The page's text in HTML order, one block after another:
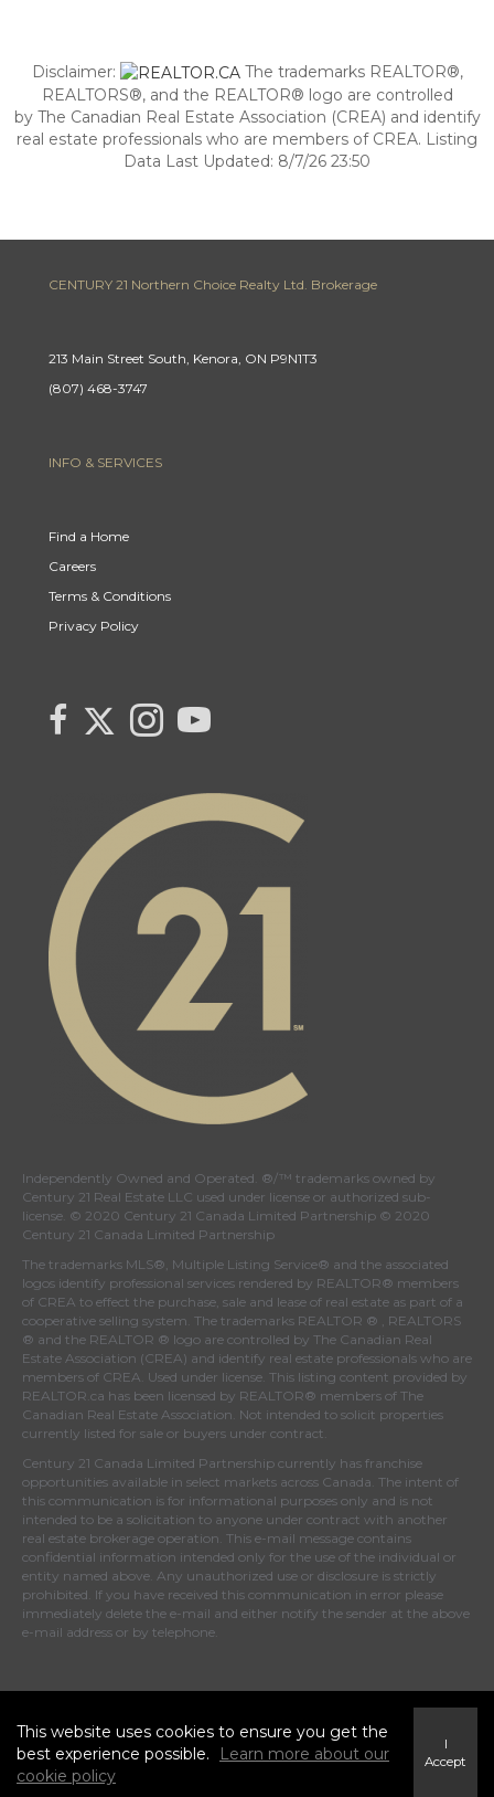
Disclaimer:
The trademarks REALTOR®,
REALTORS®, and the REALTOR® logo are controlled
by The Canadian Real Estate Association (CREA) and identify
real estate professionals who are members of CREA. Listing
Data Last Updated: 8/7/26 23:50
CENTURY 21 Northern Choice Realty Ltd. Brokerage
213 Main Street South, Kenora, ON P9N1T3
(807) 468-3747
INFO & SERVICES
Find a Home
Careers
Terms & Conditions
Privacy Policy
link
Link
Twitter
page
Link
to
Instagram
page
link
to
YouTube
page
Independently Owned and Operated. ®/™ trademarks owned by
Century 21 Real Estate LLC used under license or authorized sub-
license. © 2020 Century 21 Canada Limited Partnership © 2020
Century 21 Canada Limited Partnership
The trademarks MLS®, Multiple Listing Service® and the associated
logos identify professional services rendered by REALTOR® members
of CREA to effect the purchase, sale and lease of real estate as part of a
cooperative selling system. The trademarks REALTOR ® , REALTORS
® and the REALTOR ® logo are controlled by The Canadian Real
Estate Association (CREA) and identify real estate professionals who are
members of CREA . Used under license. This listing content provided by
REALTOR.ca has been licensed by REALTOR® members of The
Canadian Real Estate Association . Not intended to solicit properties
currently listed for sale or buyers under contract.
Century 21 Canada Limited Partnership currently has franchise
opportunities available in select markets across Canada. The intent of
this communication is for informational purposes only and is not
intended to be a solicitation to anyone under contract with another
real estate brokerage operation. This e-mail message contains
confidential information intended only for the use of the individual or
entity named above. Any unauthorized use or disclosure is strictly
prohibited. If you have received this communication in error please
immediately delete the e-mail and either notify the sender at the above
e-mail address or by telephone.
This website uses cookies to ensure you get the
best experience possible.
Learn more about our
cookie policy
I
Accept